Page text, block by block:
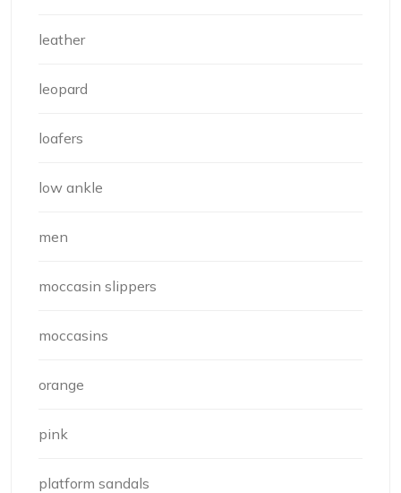
leather
leopard
loafers
low ankle
men
moccasin slippers
moccasins
orange
pink
platform sandals